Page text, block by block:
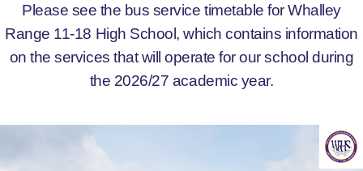
Please see the bus service timetable for Whalley
Range 11-18 High School, which contains information
on the services that will operate for our school during
the 2026/27 academic year.